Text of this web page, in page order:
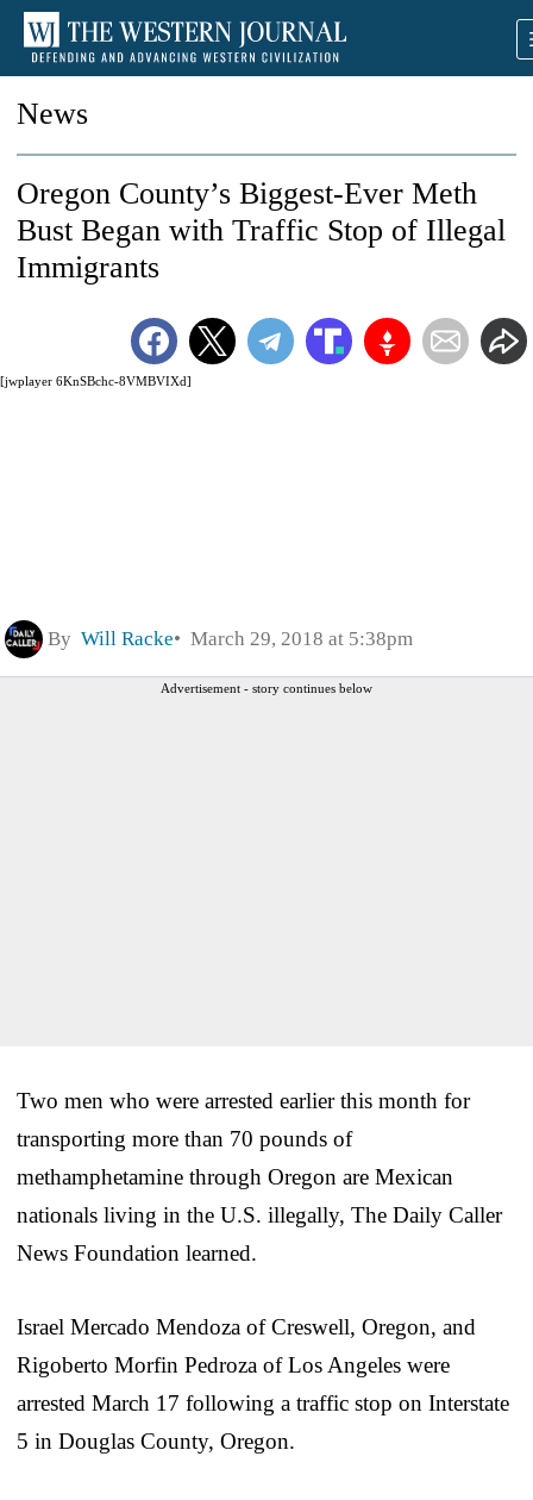
News
[jwplayer 6KnSBchc-8VMBVIXd]
Oregon County’s Biggest-Ever Meth
Bust Began with Traffic Stop of Illegal
Immigrants
By Will Racke March 29, 2018 at 5:38pm
Advertisement - story continues below
Two men who were arrested earlier this month for
transporting more than 70 pounds of
methamphetamine through Oregon are Mexican
nationals living in the U.S. illegally, The Daily Caller
News Foundation learned.
Israel Mercado Mendoza of Creswell, Oregon, and
Rigoberto Morfin Pedroza of Los Angeles were
arrested March 17 following a traffic stop on Interstate
5 in Douglas County, Oregon.